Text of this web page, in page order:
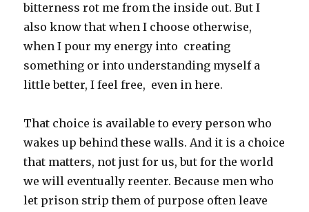
bitterness rot me from the inside out. But I
also know that when I choose otherwise,
when I pour my energy into creating
something or into understanding myself a
little better, I feel free, even in here.
That choice is available to every person who
wakes up behind these walls. And it is a choice
that matters, not just for us, but for the world
we will eventually reenter. Because men who
let prison strip them of purpose often leave